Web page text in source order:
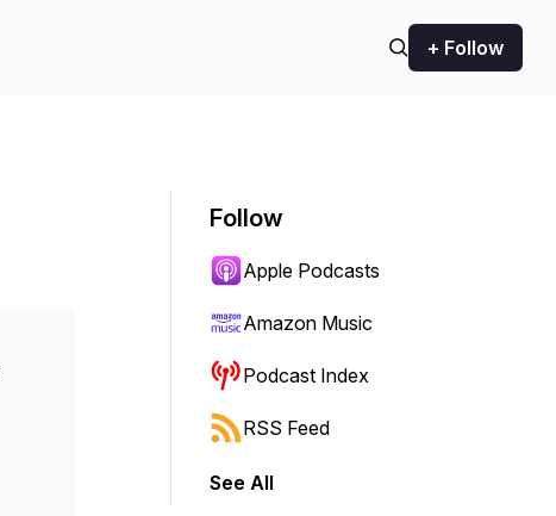
+ Follow
Follow
Apple Podcasts
Amazon Music
Podcast Index
RSS Feed
See All